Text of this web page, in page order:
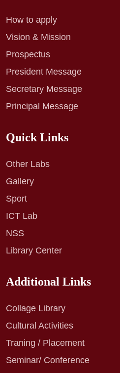
How to apply
Vision & Mission
Prospectus
President Message
Secretary Message
Principal Message
Quick Links
Other Labs
Gallery
Sport
ICT Lab
NSS
Library Center
Additional Links
Collage Library
Cultural Activities
Traning / Placement
Seminar/ Conference